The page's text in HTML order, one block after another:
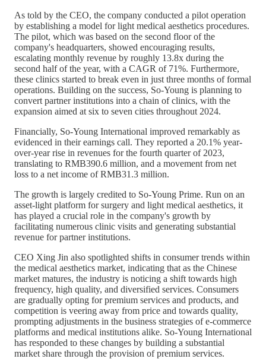
As told by the CEO, the company conducted a pilot operation
by establishing a model for light medical aesthetics procedures.
The pilot, which was based on the second floor of the
company's headquarters, showed encouraging results,
escalating monthly revenue by roughly 13.8x during the
second half of the year, with a CAGR of 71%. Furthermore,
these clinics started to break even in just three months of formal
operations. Building on the success, So-Young is planning to
convert partner institutions into a chain of clinics, with the
expansion aimed at six to seven cities throughout 2024.
Financially, So-Young International improved remarkably as
evidenced in their earnings call. They reported a 20.1% year-
over-year rise in revenues for the fourth quarter of 2023,
translating to RMB390.6 million, and a movement from net
loss to a net income of RMB31.3 million.
The growth is largely credited to So-Young Prime. Run on an
asset-light platform for surgery and light medical aesthetics, it
has played a crucial role in the company's growth by
facilitating numerous clinic visits and generating substantial
revenue for partner institutions.
CEO Xing Jin also spotlighted shifts in consumer trends within
the medical aesthetics market, indicating that as the Chinese
market matures, the industry is noticing a shift towards high
frequency, high quality, and diversified services. Consumers
are gradually opting for premium services and products, and
competition is veering away from price and towards quality,
prompting adjustments in the business strategies of e-commerce
platforms and medical institutions alike. So-Young International
has responded to these changes by building a substantial
market share through the provision of premium services.